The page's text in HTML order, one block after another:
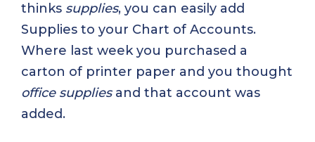
thinks supplies, you can easily add
Supplies to your Chart of Accounts.
Where last week you purchased a
carton of printer paper and you thought
office suppliesand that account was
added.